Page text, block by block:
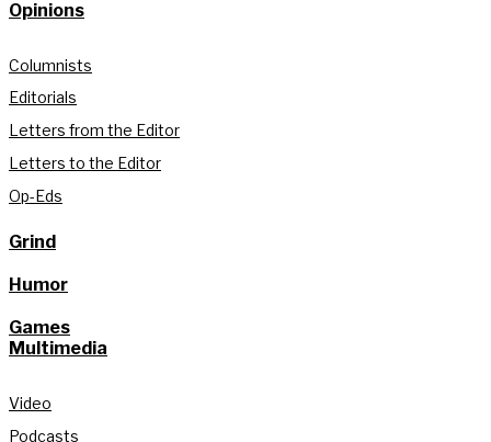
Opinions
Columnists
Editorials
Letters from the Editor
Letters to the Editor
Op-Eds
Grind
Humor
Games
Multimedia
Video
Podcasts